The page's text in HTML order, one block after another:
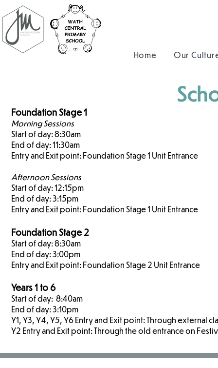
Home Our
Foundation Stage 1
Morning Sessions
Start of day: 8:30am
End of day: 11:30am
Entry and Exit point: Foundation Stage 1 Unit Entrance
Afternoon Sessions
Start of day: 12:15pm
End of day: 3:15pm
Entry and Exit point: Foundation Stage 1 Unit Entrance
Foundation Stage 2
Start of day: 8:30am
End of day: 3:00pm
Entry and Exit point: Foundation Stage 2 Unit Entrance
Years 1 to 6
Start of day: 8:40am
End of day: 3:10pm
Y1, Y3, Y4, Y5, Y6 Entry and Exit point: Through external
Y2 Entry and Exit point: Through the old entrance on